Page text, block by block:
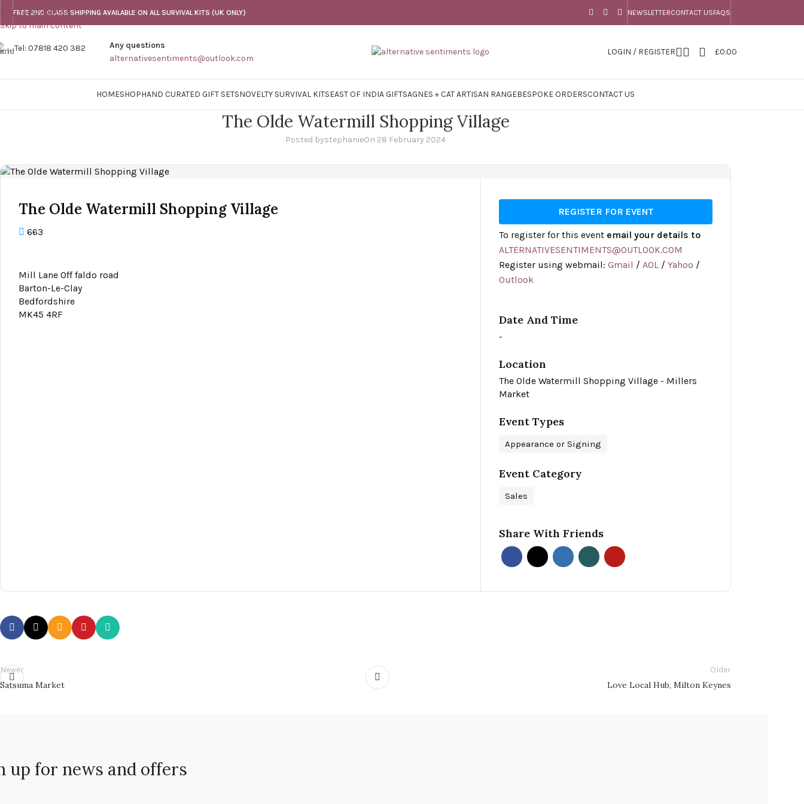
Skip to navigation
Skip to main content
FREE 2ND CLASS SHIPPING AVAILABLE ON ALL SURVIVAL KITS (UK ONLY) NEWSLETTERCONTACT USFAQS
Tel: 07818 420 382
Any questions
alternativesentiments@outlook.com
LOGIN / REGISTER £0.00
HOMESHOPHAND CURATED GIFT SETSNOVELTY SURVIVAL KITSEAST OF INDIA GIFTSAGNES + CAT ARTISAN RANGEBESPOKE ORDERSCONTACT US
The Olde Watermill Shopping Village
Posted bystephanieOn 28 February 2024
The Olde Watermill Shopping Village
663
Mill Lane Off faldo road
Barton-Le-Clay
Bedfordshire
MK45 4RF
REGISTER FOR EVENT
To register for this event email your details to
ALTERNATIVESENTIMENTS@OUTLOOK.COM
Register using webmail:Gmail /AOL /Yahoo /
Outlook
Date And Time
-
Location
The Olde Watermill Shopping Village - Millers
Market
Event Types
Appearance or Signing
Event Category
Sales
Share With Friends
Newer
Satsuma Market
Older
Love Local Hub, Milton Keynes
up for news and offers